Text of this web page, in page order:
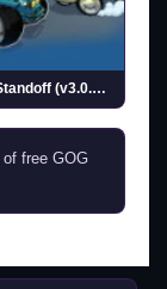
Auto Age: Standoff (v3.0.0.1)
of free GOG